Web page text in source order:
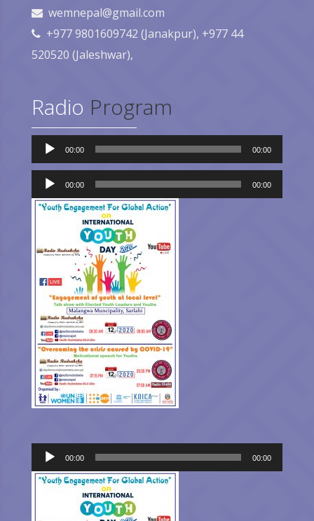
wemnepal@gmail.com
+977 9801609742 (Janakpur), +977 44
520520 (Jaleshwar),
Radio Program
Audio
Player
00:00 00:00
Audio
Player
00:00 00:00
Audio
Player
00:00 00:00